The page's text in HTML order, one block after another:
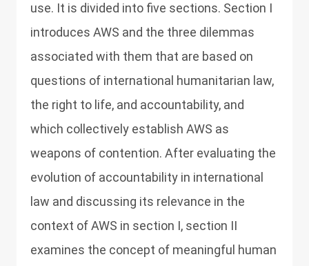
use. It is divided into five sections. Section I
introduces AWS and the three dilemmas
associated with them that are based on
questions of international humanitarian law,
the right to life, and accountability, and
which collectively establish AWS as
weapons of contention. After evaluating the
evolution of accountability in international
law and discussing its relevance in the
context of AWS in section I, section II
examines the concept of meaningful human